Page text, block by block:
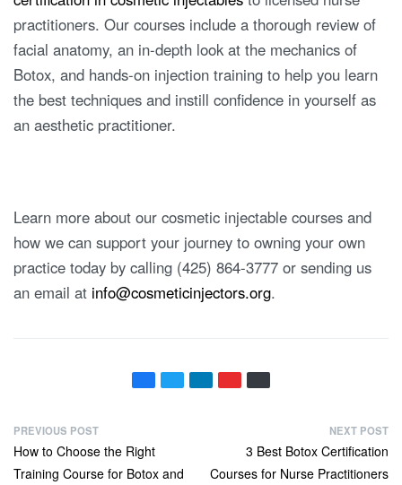
practitioners. Our courses include a thorough review of
facial anatomy, an in-depth look at the mechanics of
Botox, and hands-on injection training to help you learn
the best techniques and instill confidence in yourself as
an aesthetic practitioner.
Learn more about our cosmetic injectable courses and
how we can support your journey to owning your own
practice today by calling (425) 864-3777 or sending us
an email at info@cosmeticinjectors.org.
PREVIOUS POST
How to Choose the Right
Training Course for Botox and
NEXT POST
3 Best Botox Certification
Courses for Nurse Practitioners